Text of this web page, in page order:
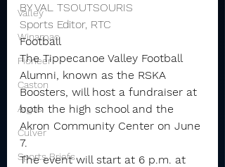
Valley
Winamac
Pioneer
Caston
Argos
Culver
Sports Briefs
BY VAL TSOUTSOURIS
Sports Editor, RTC
Football
The Tippecanoe Valley Football
Alumni, known as the RSKA
Boosters, will host a fundraiser at
both the high school and the
Akron Community Center on June
7.
The event will start at 6 p.m. at